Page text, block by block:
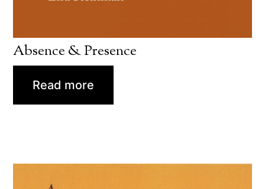
Absence & Presence
Read more